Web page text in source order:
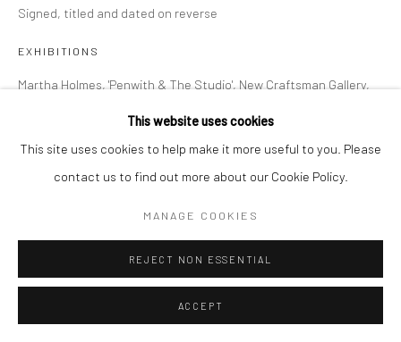
This website uses cookies
This site uses cookies to help make it more useful to you. Please
contact us to find out more about our Cookie Policy.
MANAGE COOKIES
REJECT NON ESSENTIAL
ACCEPT
Signed, titled and dated on reverse
EXHIBITIONS
Martha Holmes, 'Penwith & The Studio', New Craftsman Gallery,
SHARE